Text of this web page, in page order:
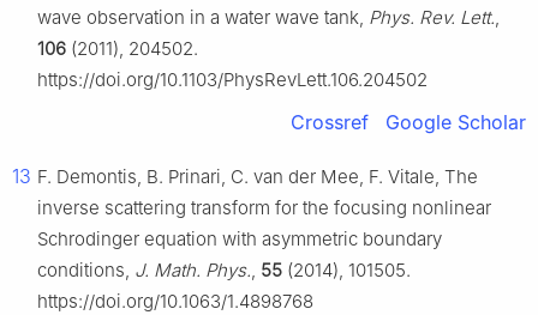
wave observation in a water wave tank, Phys. Rev. Lett.,
106 (2011), 204502.
https://doi.org/10.1103/PhysRevLett.106.204502
Crossref Google Scholar
13 F. Demontis, B. Prinari, C. van der Mee, F. Vitale, The
inverse scattering transform for the focusing nonlinear
Schrodinger equation with asymmetric boundary
conditions, J. Math. Phys., 55 (2014), 101505.
https://doi.org/10.1063/1.4898768